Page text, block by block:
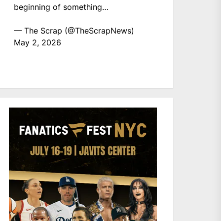
beginning of something…
— The Scrap (@TheScrapNews)
May 2, 2026